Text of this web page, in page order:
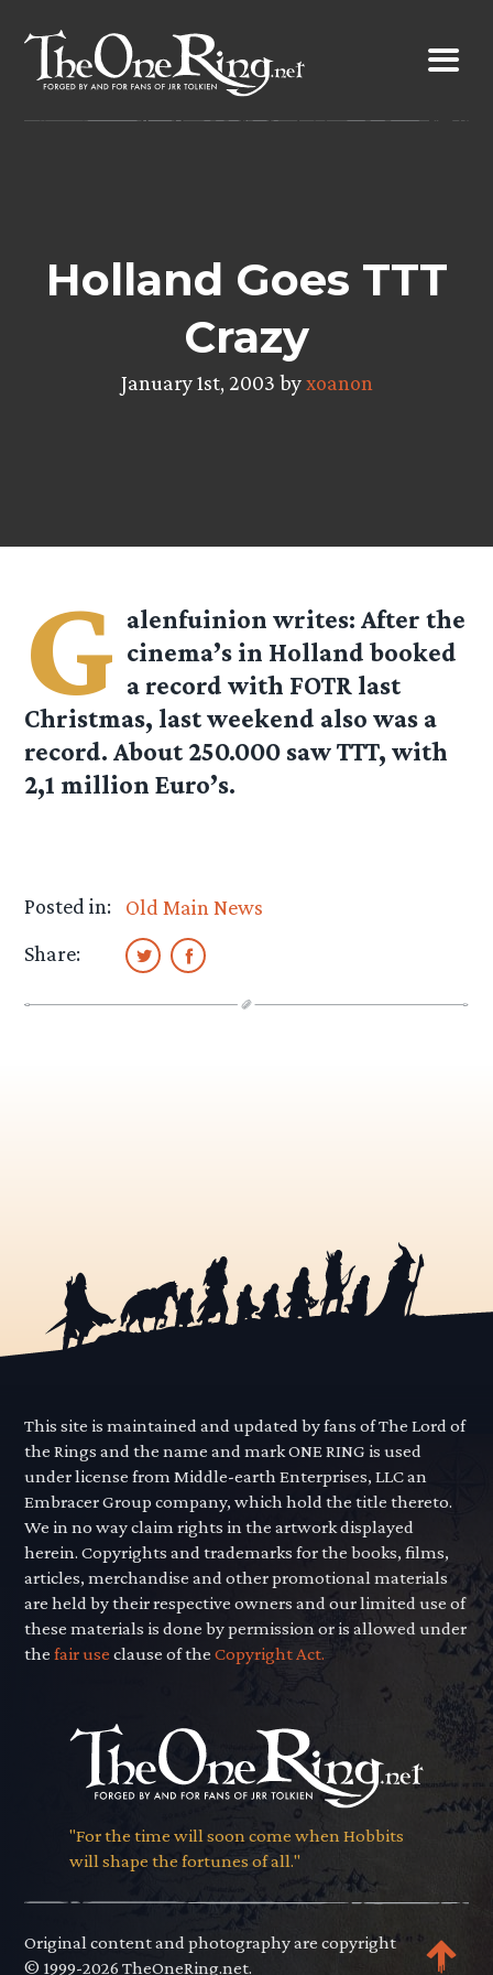
content
Holland Goes TTT
Crazy
January 1st, 2003 byxoanon
G alenfuinion writes: After the
cinema’s in Holland booked
a record with FOTR last
Christmas, last weekend also was a
record. About 250.000 saw TTT, with
2,1 million Euro’s.
Posted in:
Old Main News
Share:
This site is maintained and updated by fans of The Lord of
the Rings and the name and mark ONE RING is used
under license from Middle-earth Enterprises, LLC an
Embracer Group company, which hold the title thereto.
We in no way claim rights in the artwork displayed
herein. Copyrights and trademarks for the books, films,
articles, merchandise and other promotional materials
are held by their respective owners and our limited use of
these materials is done by permission or is allowed under
thefair use clause of theCopyright Act.
"For the time will soon come when Hobbits
will shape the fortunes of all."
Original content and photography are copyright
© 1999-2026 TheOneRing.net.